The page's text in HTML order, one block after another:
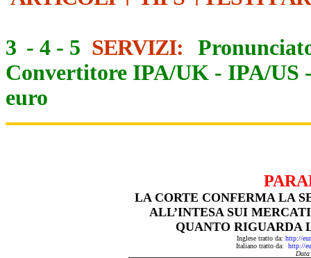
3 - 4 - 5 SERVIZI:
Convertitore IPA/UK - IPA/US
euro
LA CORTE CONFERMA LA
ALL’INTESA SUI
QUANTO RIGUARDA
Inglese tratto da: http://
Italiano tratto da: http://
Data